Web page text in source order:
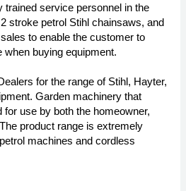
trained service personnel in the
stroke petrol Stihl chainsaws, and
to enable the customer to
buying equipment.
for the range of Stihl, Hayter,
Garden machinery that
use by both the homeowner,
product range is extremely
machines and cordless